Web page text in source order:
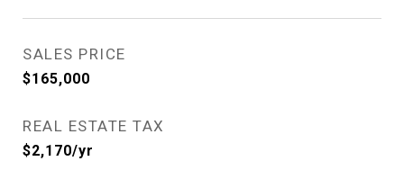
SALES PRICE
$165,000
REAL ESTATE TAX
$2,170/yr